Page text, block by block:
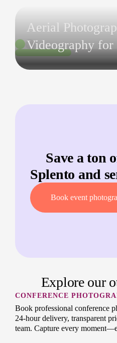
Aerial
Videography for
Save a ton
Splento and
Book event
Explore our
CONFERENCE
Book professional conference
24-hour delivery, transparent
team. Capture every